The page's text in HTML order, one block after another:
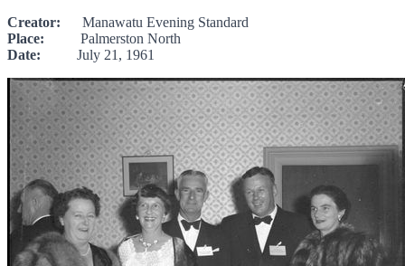
Creator: Manawatu Evening Standard
Place: Palmerston North
Date: July 21, 1961